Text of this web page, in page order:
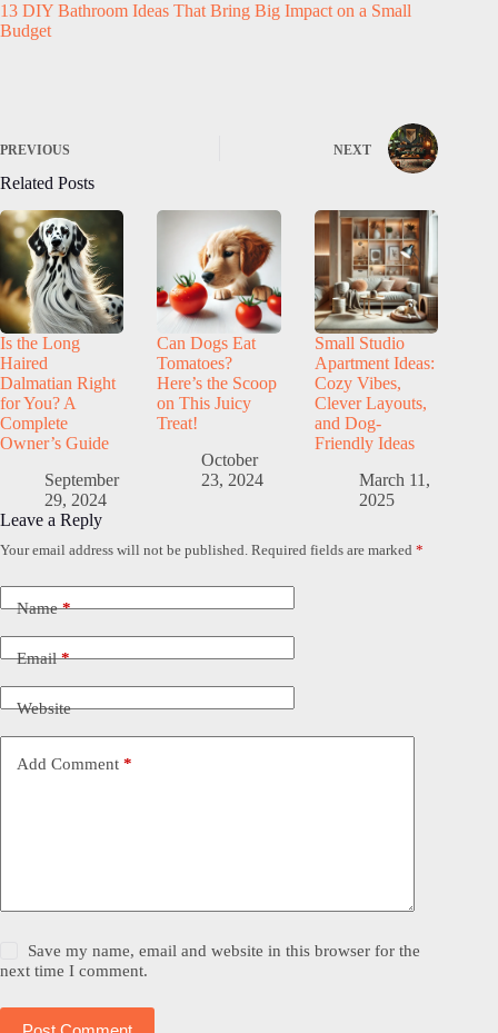
13 DIY Bathroom Ideas That Bring Big Impact on a Small
Budget
PREVIOUS NEXT
Related Posts
Is the Long
Haired
Dalmatian Right
for You? A
Complete
Owner’s Guide
September
29, 2024
Can Dogs Eat
Tomatoes?
Here’s the Scoop
on This Juicy
Treat!
October
23, 2024
Small Studio
Apartment Ideas:
Cozy Vibes,
Clever Layouts,
and Dog-
Friendly Ideas
March 11,
2025
Leave a Reply
Your email address will not be published. Required fields are marked *
Name*
Email*
Website
Add Comment *
Save my name, email and website in this browser for the
next time I comment.